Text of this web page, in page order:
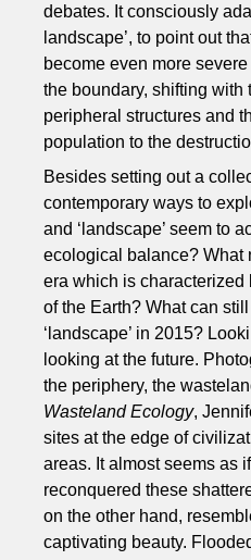
debates. It consciously
landscape’, to point out
become even more
the boundary, shifting
peripheral structures and
population to the
Besides setting out a
contemporary ways to
and ‘landscape’ seem to
ecological balance? What
era which is
of the Earth? What can
‘landscape’ in 2015?
looking at the future.
the periphery, the
Wasteland Ecology,
sites at the edge of
areas. It almost seems as
reconquered these
on the other hand,
captivating beauty.